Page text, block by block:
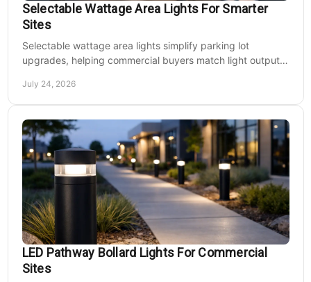
Selectable Wattage Area Lights For Smarter
Sites
Selectable wattage area lights simplify parking lot
upgrades, helping commercial buyers match light output,
July 24, 2026
LED Pathway Bollard Lights For Commercial
Sites